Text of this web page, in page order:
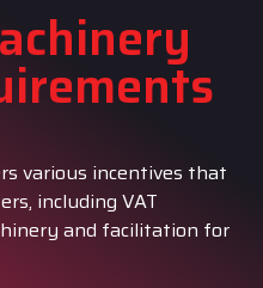
various incentives that
including VAT
and facilitation for